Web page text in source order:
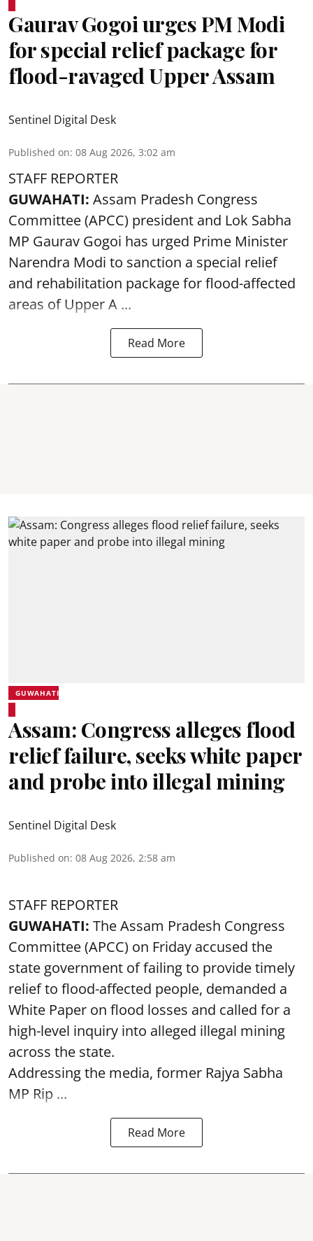
Gaurav Gogoi urges PM Modi
for special relief package for
flood-ravaged Upper Assam
Sentinel Digital Desk
Published on: 08 Aug 2026, 3:02 am
STAFF REPORTER
GUWAHATI: Assam Pradesh Congress
Committee (APCC) president and Lok Sabha
MP Gaurav Gogoi has urged Prime Minister
Narendra Modi to sanction a special relief
and rehabilitation package forflood-affected
areas of Upper A ...
Read More
GUWAHATI
Assam: Congress alleges flood
relief failure, seeks white paper
and probe into illegal mining
Sentinel Digital Desk
Published on: 08 Aug 2026, 2:58 am
STAFF REPORTER
GUWAHATI: The Assam Pradesh Congress
Committee (APCC) on Friday accused the
state government of failing to provide timely
relief to flood-affected people, demanded a
White Paper on flood losses and called for a
high-level inquiry into alleged illegal mining
across the state.
Addressing the media, former Rajya Sabha
MP Rip ...
Read More